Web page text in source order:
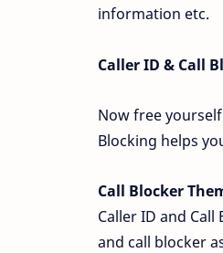
information etc.
Caller ID & Call
Now free
Blocking helps
Call Blocker
Caller ID and
and call blocker